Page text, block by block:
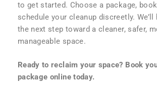
to get started. Choose a package,
schedule your cleanup discreetly.
the next step toward a cleaner, safer,
manageable space.
Ready to reclaim your space? Book
package online today.